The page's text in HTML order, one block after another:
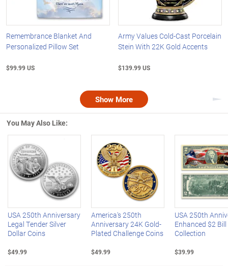
Remembrance Blanket And
Personalized Pillow Set
$99.99 US
Army Values Cold-Cast Porcelain
Stein With 22K Gold Accents
$139.99 US
Show More
You May Also Like:
Left Arrow
USA 250th Anniversary
Legal Tender Silver
Dollar Coins
$49.99
America's 250th
Anniversary 24K Gold-
Plated Challenge Coins
$49.99
USA 250th
Enhanced $2 Bill
Collection
$39.99